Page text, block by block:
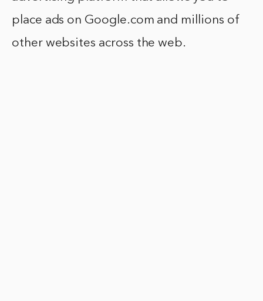
place ads on Google.com and millions of
other websites across the web.